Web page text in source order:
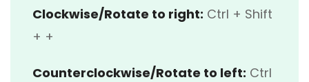
Clockwise/Rotate to right: Ctrl + Shift
+ +
Counterclockwise/Rotate to left: Ctrl